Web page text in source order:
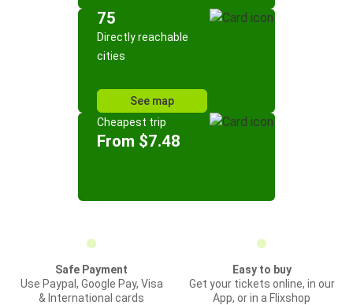
75
Directly reachable
cities
See map
Cheapest trip
From $7.48
Safe Payment
Use Paypal, Google Pay, Visa
& International cards
Easy to buy
Get your tickets online, in our
App, or in a Flixshop